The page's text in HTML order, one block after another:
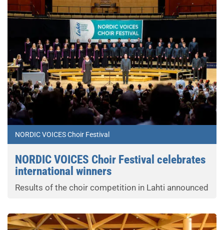
NORDIC VOICES Choir Festival
NORDIC VOICES Choir Festival celebrates
international winners
Results of the choir competition in Lahti announced